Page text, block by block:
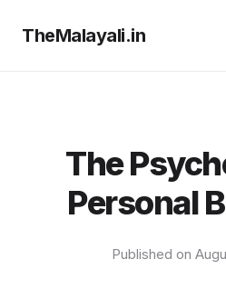
TheMalayali.in
The
Personal
Published on